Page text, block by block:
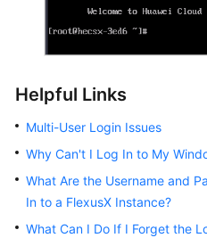
Helpful Links
Multi-User Login Issues
Why Can't I Log In to My
What Are the Username and
In to a FlexusX Instance?
What Can I Do If I Forget the